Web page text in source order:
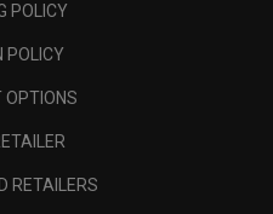
POLICY
POLICY
OPTIONS
RETAILERS